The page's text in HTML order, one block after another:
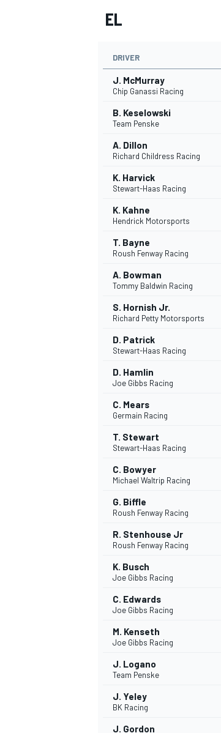
NASCAR CUP
INDYCAR
EL
DRIVER
J. McMurray
Chip Ganassi Racing
B. Keselowski
Team Penske
A. Dillon
Richard Childress Racing
K. Harvick
Stewart-Haas Racing
K. Kahne
Hendrick Motorsports
T. Bayne
Roush Fenway Racing
A. Bowman
Tommy Baldwin Racing
S. Hornish Jr.
Richard Petty Motorsports
D. Patrick
Stewart-Haas Racing
D. Hamlin
Joe Gibbs Racing
C. Mears
Germain Racing
T. Stewart
Stewart-Haas Racing
C. Bowyer
Michael Waltrip Racing
G. Biffle
Roush Fenway Racing
R. Stenhouse Jr
Roush Fenway Racing
K. Busch
Joe Gibbs Racing
C. Edwards
Joe Gibbs Racing
M. Kenseth
Joe Gibbs Racing
J. Logano
Team Penske
J. Yeley
BK Racing
J. Gordon